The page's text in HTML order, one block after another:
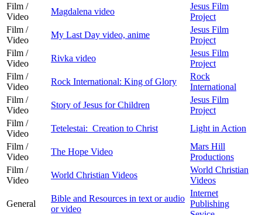
Film /
Video
Magdalena video
Jesus Film
Project
Film /
Video
My Last Day video, anime
Jesus Film
Project
Film /
Video
Rivka video
Jesus Film
Project
Film /
Video
Rock International: King of Glory
Rock
International
Film /
Video
Story of Jesus for Children
Jesus Film
Project
Film /
Video
Tetelestai: Creation to Christ
Light in Action
Film /
Video
The Hope Video
Mars Hill
Productions
Film /
Video
World Christian Videos
World Christian
Videos
General
Bible and Resources in text or audio
or video
Internet
Publishing